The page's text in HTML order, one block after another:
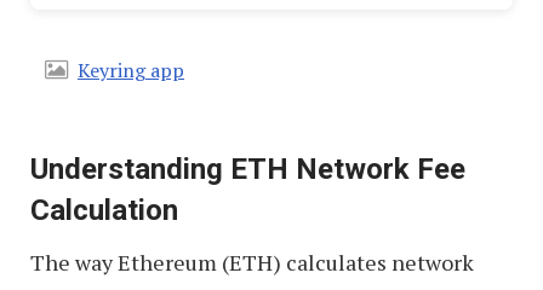
Keyring app
Understanding ETH Network Fee
Calculation
The way Ethereum (ETH) calculates network